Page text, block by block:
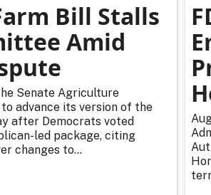
Bill Stalls
Amid
Senate Agriculture
advance its version of the
after Democrats voted
led package, citing
changes to...